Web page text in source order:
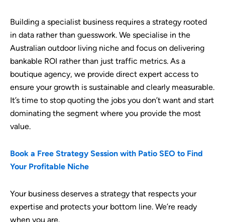
Building a specialist business requires a strategy rooted
in data rather than guesswork. We specialise in the
Australian outdoor living niche and focus on delivering
bankable ROI rather than just traffic metrics. As a
boutique agency, we provide direct expert access to
ensure your growth is sustainable and clearly measurable.
It’s time to stop quoting the jobs you don’t want and start
dominating the segment where you provide the most
value.
Book a Free Strategy Session with Patio SEO to Find
Your Profitable Niche
Your business deserves a strategy that respects your
expertise and protects your bottom line. We’re ready
when you are.